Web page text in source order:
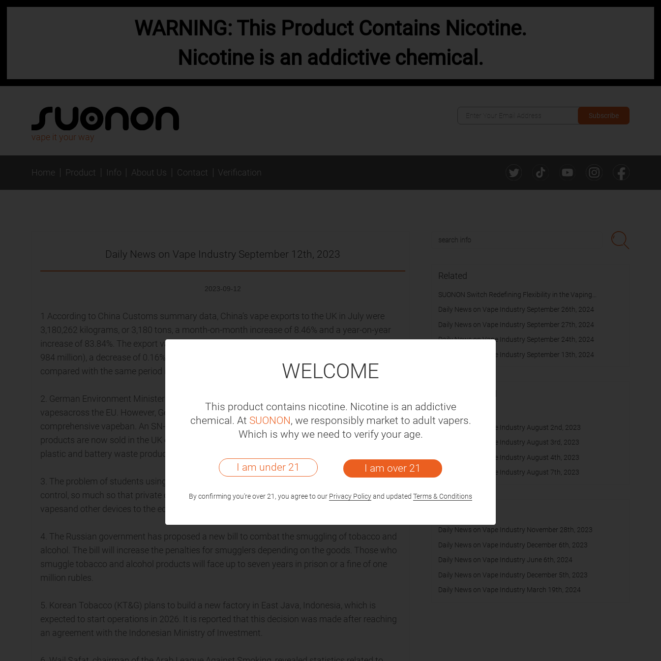
WELCOME
This product contains nicotine. Nicotine is an addictive
chemical. At SUONON, we responsibly market to adult vapers.
Which is why we need to verify your age.
I am under 21 I am over 21
By confirming you're over 21, you agree to our Privacy Policyand updated Terms & Conditions
WARNING: This Product Contains Nicotine.
Nicotine is an addictive chemical.
vape it your way
Subscribe
Home Product Info About Us Contact Verification
Daily News on Vape Industry September 12th, 2023
2023-09-12
1 According to China Customs summary data, China’s vape exports to the UK in July were
3,180,262 kilograms, or 3,180 tons, a month-on-month increase of 8.46% and a year-on-year
increase of 83.84%. The export value was approximately US$134 million (approximately RMB
984 million), a decrease of 0.16% compared with June 2023, and an increase of 38.45%
compared with the same period in 2022.
2. German Environment Minister Defi Lemke said she called for a complete ban on disposable
vapesacross the EU. However, Germany's Christian Democratic Union (CDU) party opposes a
comprehensive vapeban. An SN-TV 3YouGov poll showed that 7.7 million disposable vapes
products are now sold in the UK each week, raising further concerns about the vast amounts of
plastic and battery waste produced.
3. The problem of students using vapesin public schools in New York City has gotten out of
control, so much so that private companies have offered to sell sensors that can detect
vapesand other devices to the education department.
4. The Russian government has proposed a new bill to combat the smuggling of tobacco and
alcohol. The bill will increase the penalties for smugglers depending on the goods. Those who
smuggle tobacco and alcohol products will face up to seven years in prison or a fine of one
million rubles.
5. Korean Tobacco (KT&G) plans to build a new factory in East Java, Indonesia, which is
expected to start operations in 2026. It is reported that this decision was made after reaching
an agreement with the Indonesian Ministry of Investment.
Related
SUONON Switch Redefining Flexibility in the Vaping
Daily News on Vape Industry September 26th, 2024
Daily News on Vape Industry September 27th, 2024
Daily News on Vape Industry September 24th, 2024
Daily News on Vape Industry September 13th, 2024
cache
Daily News on Vape Industry August 2nd, 2023
Daily News on Vape Industry August 3rd, 2023
Daily News on Vape Industry August 4th, 2023
Daily News on Vape Industry August 7th, 2023
Daily News on Vape Industry November 28th, 2023
Daily News on Vape Industry December 6th, 2023
Daily News on Vape Industry June 6th, 2024
Daily News on Vape Industry December 5th, 2023
Daily News on Vape Industry March 19th, 2024